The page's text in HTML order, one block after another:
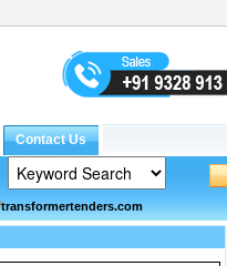
transformertenders.com